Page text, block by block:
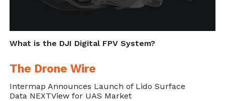
What is the DJI Digital FPV System?
The Drone Wire
Intermap Announces Launch of Lido Surface
Data NEXTView for UAS Market